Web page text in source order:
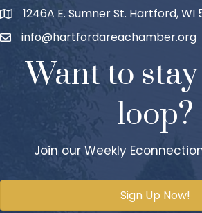
1246A E. Sumner St. Hartford, WI
info@hartfordareachamber.org
Want to
loop?
Join our Weekly
Sign Up Now!